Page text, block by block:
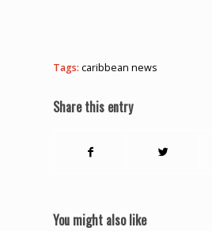
Tags: caribbean news
Share this entry
You might also like